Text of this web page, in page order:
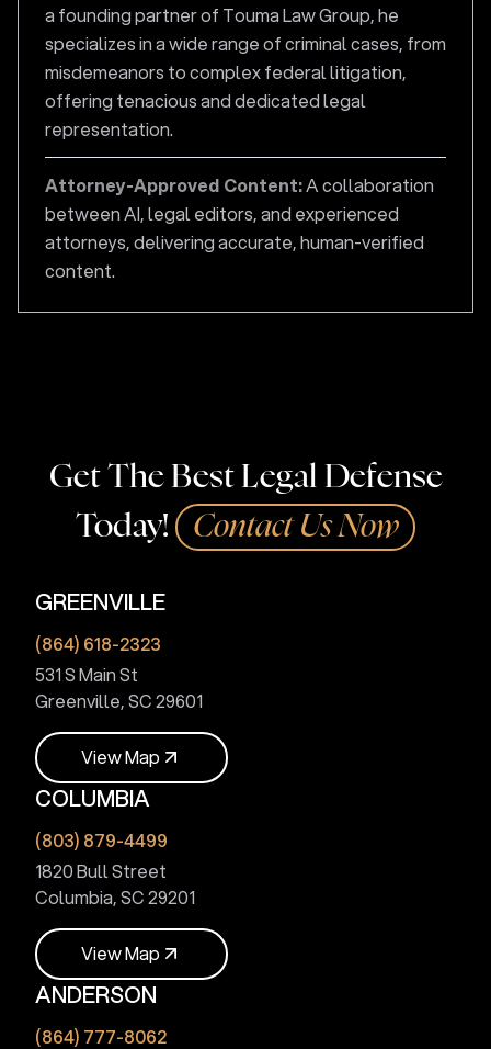
a founding partner of Touma Law Group, he
specializes in a wide range of criminal cases, from
misdemeanors to complex federal litigation,
offering tenacious and dedicated legal
representation.
Attorney-Approved Content:A collaboration
between AI, legal editors, and experienced
attorneys, delivering accurate, human-verified
content.
Get The Best Legal Defense
Today!
Contact Us Now
GREENVILLE
(864) 618-2323
531 S Main St
Greenville, SC 29601
ViewMap
ViewMap
COLUMBIA
(803) 879-4499
1820 Bull Street
Columbia, SC 29201
ViewMap
ViewMap
ANDERSON
(864) 777-8062